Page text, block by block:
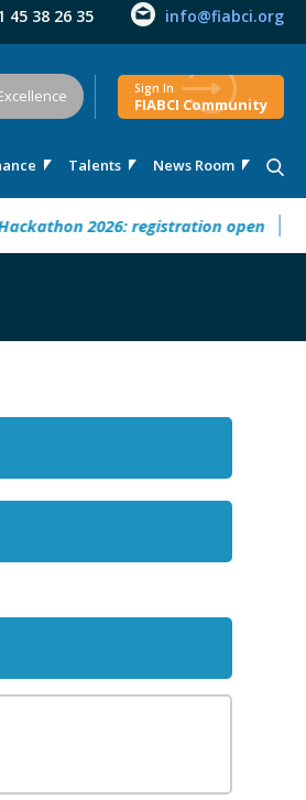
45 38 26 35 info@fiabci.org
Talents News Room
Sign In
FIABCI Community
2026: registration open 32°